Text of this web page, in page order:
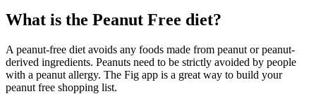
What is the Peanut Free diet?
A peanut-free diet avoids any foods made from peanut or peanut-
derived ingredients. Peanuts need to be strictly avoided by people
with a peanut allergy. The Fig app is a great way to build your
peanut free shopping list.